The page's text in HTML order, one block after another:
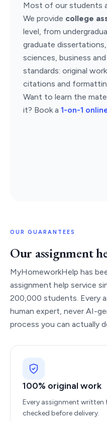
Most of our students
We provide college
level, from
graduate
sciences, business
standards: original
citations and
Want to learn the
it? Book a 1-on-1
OUR GUARANTEES
Our assignment
MyHomeworkHelp has
assignment help service
200,000 students. Every
human expert, never AI-
process you can actually
100% original work
Every assignment
checked before delivery.